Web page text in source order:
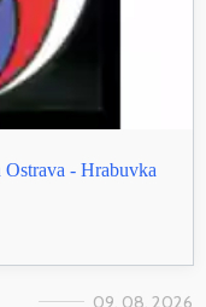
Ostrava - Hrabuvka
09. 08. 2026